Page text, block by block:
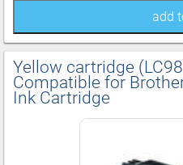
add
Yellow cartridge
Compatible for
Ink Cartridge